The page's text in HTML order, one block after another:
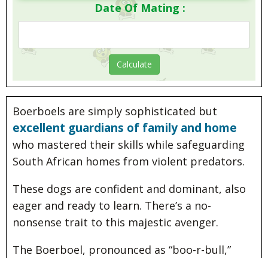
Date Of Mating :
Boerboels are simply sophisticated but
excellent guardians of family and home
who mastered their skills while safeguarding
South African homes from violent predators.
These dogs are confident and dominant, also
eager and ready to learn. There’s a no-
nonsense trait to this majestic avenger.
The Boerboel, pronounced as “boo-r-bull,”